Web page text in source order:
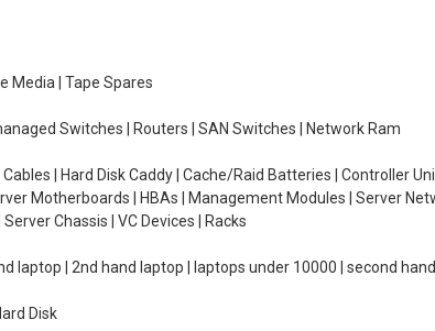
Media | Tape Spares
Switches | Routers | SAN Switches | Network Ram
| Hard Disk Caddy | Cache/Raid Batteries | Controller
Motherboards | HBAs | Management Modules | Server
Chassis | VC Devices | Racks
laptop | 2nd hand laptop | laptops under 10000 | second
Disk